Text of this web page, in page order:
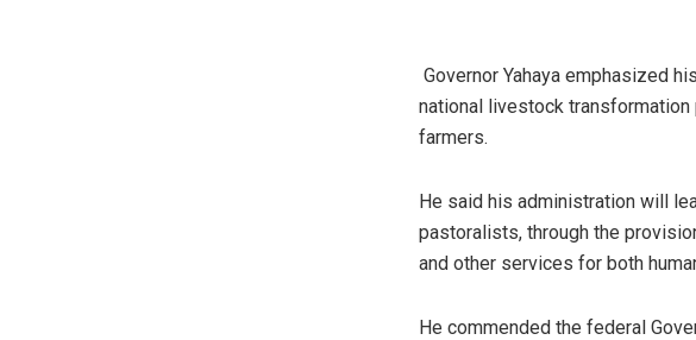
Governor Yahaya emphasized
national livestock
farmers.
He said his administration will
pastoralists, through the
and other services for both
He commended the federal